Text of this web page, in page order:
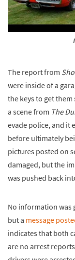
The report from
were inside of a
the keys to get
a scene from The
evade police, and it
before ultimately
pictures posted on
damaged, but the
was pushed back
No information was
but a message
indicates that both
are no arrest